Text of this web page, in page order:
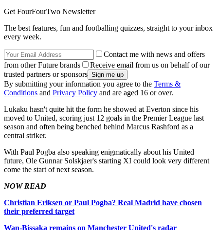
Get FourFourTwo Newsletter
The best features, fun and footballing quizzes, straight to your inbox
every week.
Contact me with news and offers
from other Future brands
Receive email from us on behalf of our
trusted partners or sponsors
By submitting your information you agree to the Terms &
Conditions and Privacy Policy and are aged 16 or over.
Lukaku hasn't quite hit the form he showed at Everton since his
moved to United, scoring just 12 goals in the Premier League last
season and often being benched behind Marcus Rashford as a
central striker.
With Paul Pogba also speaking enigmatically about his United
future, Ole Gunnar Solskjaer's starting XI could look very different
come the start of next season.
NOW READ
Christian Eriksen or Paul Pogba? Real Madrid have chosen
their preferred target
Wan-Bissaka remains on Manchester United's radar